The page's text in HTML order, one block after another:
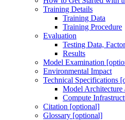
Training Details
Training Data
Training Procedure
Evaluation
Testing Data,
Results
Model Examination
Environmental Impact
Technical Specifications
Model Architecture
Compute
Citation [optional]
Glossary [optional]